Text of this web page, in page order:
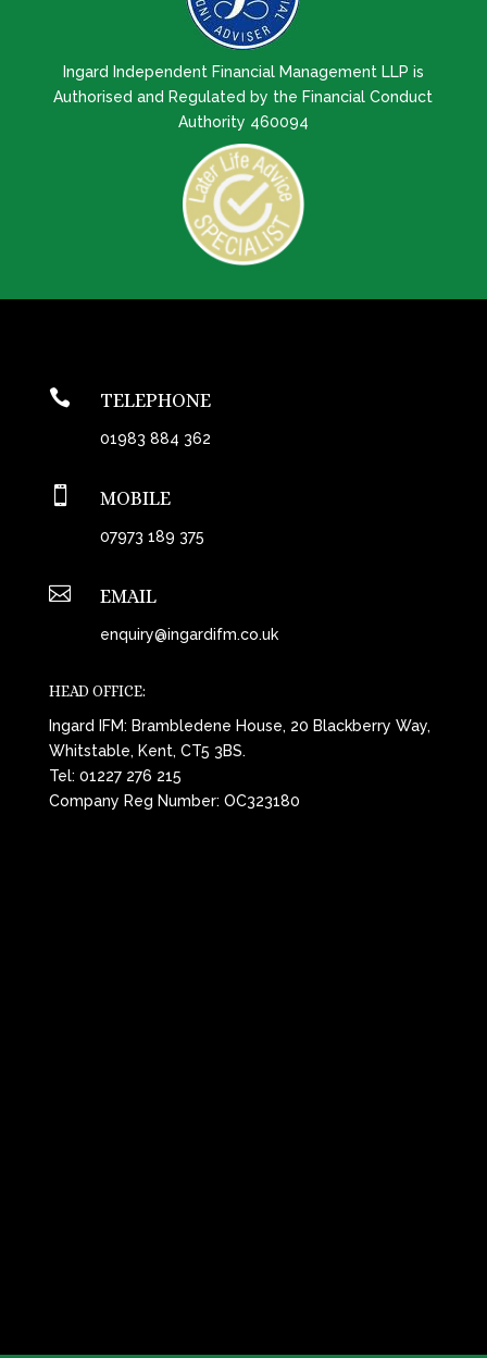
Ingard Independent Financial Management LLP is
Authorised and Regulated by the Financial Conduct
Authority 460094
 TELEPHONE
01983 884 362
 MOBILE
07973 189 375
 EMAIL
enquiry@ingardifm.co.uk
HEAD OFFICE:
Ingard IFM: Brambledene House, 20 Blackberry Way,
Whitstable, Kent, CT5 3BS.
Tel: 01227 276 215
Company Reg Number: OC323180